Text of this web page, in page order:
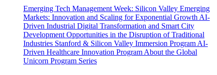
Emerging Tech Management Week: Silicon Valley Emerging
Markets: Innovation and Scaling for Exponential Growth AI-
Driven Industrial Digital Transformation and Smart City
Development Opportunities in the Disruption of Traditional
Industries Stanford & Silicon Valley Immersion Program AI-
Driven Healthcare Innovation Program About the Global
Unicorn Program Series